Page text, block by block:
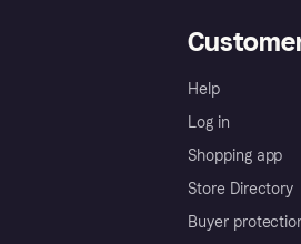
Help
Log in
Shopping app
Store Directory
Buyer